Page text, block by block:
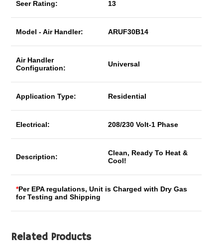
Seer Rating: 13
Model - Air Handler: ARUF30B14
Air Handler
Configuration:
Universal
Application Type: Residential
Electrical: 208/230 Volt-1 Phase
Description:
Clean, Ready To Heat &
Cool!
*Per EPA regulations, Unit is Charged with Dry Gas
for Testing and Shipping
Related Products